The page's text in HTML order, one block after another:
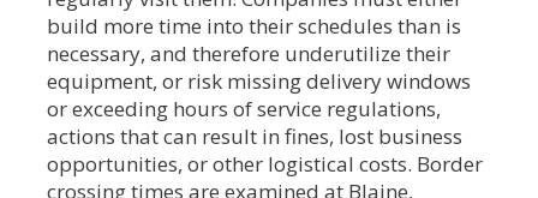
build more time into their schedules than is
necessary, and therefore underutilize their
equipment, or risk missing delivery windows
or exceeding hours of service regulations,
actions that can result in fines, lost business
opportunities, or other logistical costs. Border
crossing times are examined at Blaine,